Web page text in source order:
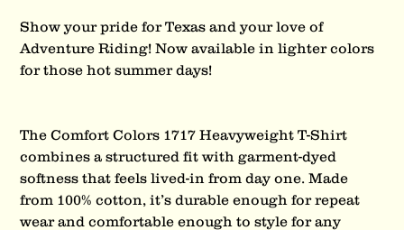
Show your pride for Texas and your love of
Adventure Riding! Now available in lighter colors
for those hot summer days!
The Comfort Colors 1717 Heavyweight T-Shirt
combines a structured fit with garment-dyed
softness that feels lived-in from day one. Made
from 100% cotton, it’s durable enough for repeat
wear and comfortable enough to style for any